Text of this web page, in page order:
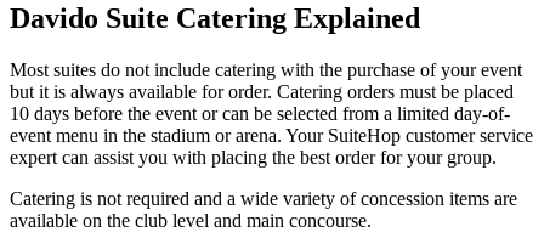
Davido Suite Catering Explained
Most suites do not include catering with the purchase of your event
but it is always available for order. Catering orders must be placed
10 days before the event or can be selected from a limited day-of-
event menu in the stadium or arena. Your SuiteHop customer service
expert can assist you with placing the best order for your group.
Catering is not required and a wide variety of concession items are
available on the club level and main concourse.